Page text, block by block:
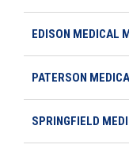
EDISON MEDICAL
PATERSON
SPRINGFIELD